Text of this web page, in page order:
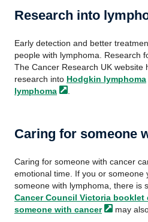
Research into
Early detection and better
people with lymphoma. Research
The Cancer Research UK website
research into Hodgkin lymphoma
lymphoma
Caring for someone
Caring for someone with cancer
emotional time. If you or someone
someone with lymphoma, there is
Cancer Council Victoria booklet
someone with cancer may